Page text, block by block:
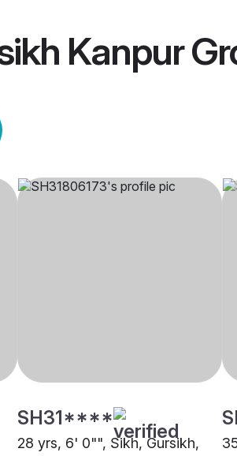
Kanpur
SH31****
28 yrs, 6' 0"", Sikh, Gursikh,